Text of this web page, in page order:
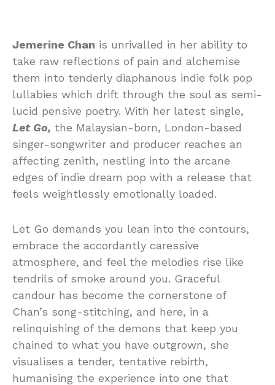
Jemerine Chan is unrivalled in her ability to
take raw reflections of pain and alchemise
them into tenderly diaphanous indie folk pop
lullabies which drift through the soul as semi-
lucid pensive poetry. With her latest single,
Let Go, the Malaysian-born, London-based
singer-songwriter and producer reaches an
affecting zenith, nestling into the arcane
edges of indie dream pop with a release that
feels weightlessly emotionally loaded.
Let Go demands you lean into the contours,
embrace the accordantly caressive
atmosphere, and feel the melodies rise like
tendrils of smoke around you. Graceful
candour has become the cornerstone of
Chan’s song-stitching, and here, in a
relinquishing of the demons that keep you
chained to what you have outgrown, she
visualises a tender, tentative rebirth,
humanising the experience into one that